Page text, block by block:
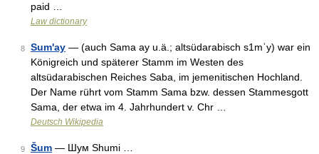
paid …
Law dictionary
8 Sum'ay — (auch Sama ay u.ä.; altsüdarabisch s1mʿy) war ein
Königreich und späterer Stamm im Westen des
altsüdarabischen Reiches Saba, im jemenitischen Hochland.
Der Name rührt vom Stamm Sama bzw. dessen Stammesgott
Sama, der etwa im 4. Jahrhundert v. Chr …
Deutsch Wikipedia
9 Šum — Шум Shumi …